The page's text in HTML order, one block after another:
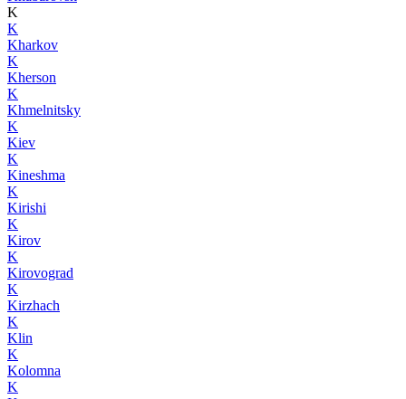
K
K
Kharkov
K
Kherson
K
Khmelnitsky
K
Kiev
K
Kineshma
K
Kirishi
K
Kirov
K
Kirovograd
K
Kirzhach
K
Klin
K
Kolomna
K